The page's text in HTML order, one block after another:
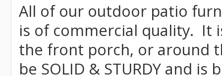
All of our outdoor patio
is of commercial quality. It
the front porch, or around
be SOLID & STURDY and